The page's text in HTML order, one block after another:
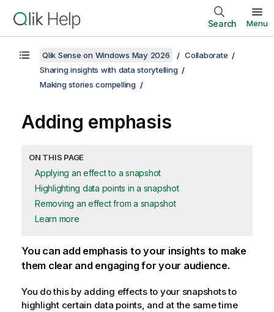
Search Menu
Qlik Sense on Windows May 2026
Collaborate
Sharing insights with data storytelling
Making stories compelling
Adding emphasis
ON THIS PAGE
Applying an effect to a snapshot
Highlighting data points in a snapshot
Removing an effect from a snapshot
Learn more
You can add emphasis to your insights to make
them clear and engaging for your audience.
You do this by adding effects to your snapshots to
highlight certain data points, and at the same time